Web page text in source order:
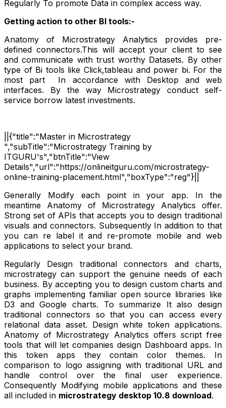
Regularly To promote Data in complex access way.
Getting action to other BI tools:-
Anatomy of Microstrategy Analytics provides pre-
defined connectors.This will accept your client to see
and communicate with trust worthy Datasets. By other
type of Bi tools like Click,tableau and power bi. For the
most part
In accordance with Desktop and web
interfaces. By the way Microstrategy conduct self-
service borrow latest investments.
||{"title":"Master in Microstrategy
","subTitle":"Microstrategy Training by
ITGURU's","btnTitle":"View
Details","url":"https://onlineitguru.com/microstrategy-
online-training-placement.html","boxType":"reg"}||
Generally Modify each point in your app. In the
meantime Anatomy of Microstrategy Analytics offer.
Strong set of APIs that accepts you to design traditional
visuals and connectors. Subsequently In addition to that
you can re label it and re-promote mobile and web
applications to select your brand.
Regularly Design traditional connectors and charts,
microstrategy can support the genuine needs of each
business. By accepting you to design custom charts and
graphs implementing familiar open source libraries like
D3 and Google charts. To summarize It also design
traditional connectors so that you can access every
relational data asset. Design white token applications.
Anatomy of Microstrategy Analytics offers script free
tools that will let companies design Dashboard apps. In
this token apps they contain color themes. In
comparison to logo assigning with traditional URL and
handle control over the final user experience.
Consequently Modifying mobile applications and these
all included in microstrategy desktop 10.8 download.